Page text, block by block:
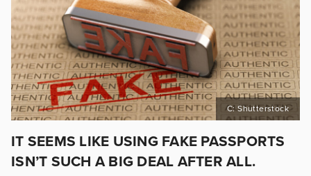
C: Shutterstock
IT SEEMS LIKE USING FAKE PASSPORTS
ISN’T SUCH A BIG DEAL AFTER ALL.